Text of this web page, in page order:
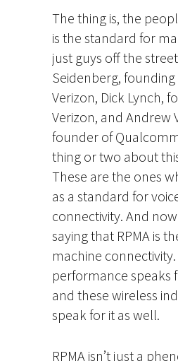
The thing is, the
is the standard for
just guys off the
Seidenberg, founding
Verizon, Dick Lynch,
Verizon, and Andrew
founder of
thing or two about
These are the ones
as a standard for
connectivity. And
saying that RPMA is
machine connectivity.
performance speaks
and these wireless
speak for it as well.
RPMA isn’t just a